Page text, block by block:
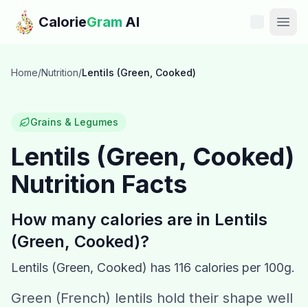
Skip to main content
CalorieGram AI
Features
Calories
Recipes
Home/Nutrition/Lentils (Green, Cooked)
Grains & Legumes
Lentils (Green, Cooked)
Nutrition Facts
How many calories are in Lentils
(Green, Cooked)?
Lentils (Green, Cooked) has 116 calories per 100g.
Green (French) lentils hold their shape well